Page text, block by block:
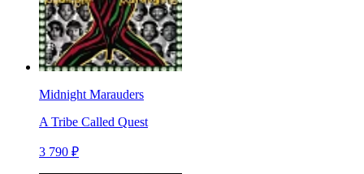
Midnight Marauders
A Tribe Called Quest
3 790 ₽